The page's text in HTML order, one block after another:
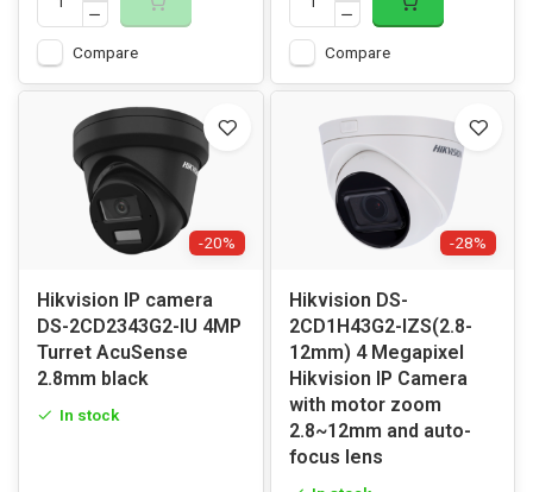
Compare Compare
-20%
Hikvision IP camera
DS-2CD2343G2-IU 4MP
Turret AcuSense
2.8mm black
In stock
-28%
Hikvision DS-
2CD1H43G2-IZS(2.8-
12mm) 4 Megapixel
Hikvision IP Camera
with motor zoom
2.8~12mm and auto-
focus lens